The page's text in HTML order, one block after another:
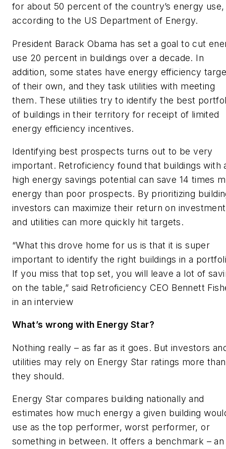
for about 50 percent of the country’s energy use,
according to the US Department of Energy.
President Barack Obama has set a goal to cut
use 20 percent in buildings over a decade. In
addition, some states have energy efficiency
of their own, and they task utilities with meeting
them. These utilities try to identify the best
of buildings in their territory for receipt of limited
energy efficiency incentives.
Identifying best prospects turns out to be very
important. Retroficiency found that buildings with
high energy savings potential can save 14 times
energy than poor prospects. By prioritizing
investors can maximize their return on investment
and utilities can more quickly hit targets.
“What this drove home for us is that it is super
important to identify the right buildings in a
If you miss that top set, you will leave a lot of
on the table,” said Retroficiency CEO Bennett
in an interview
What’s wrong with Energy Star?
Nothing really – as far as it goes. But investors
utilities may rely on Energy Star ratings more than
they should.
Energy Star compares building nationally and
estimates how much energy a given building
use as the top performer, worst performer, or
something in between. It offers a benchmark – an